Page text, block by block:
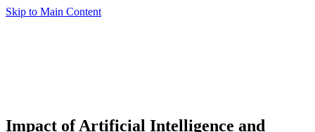
Skip to Main Content
Impact of Artificial Intelligence and